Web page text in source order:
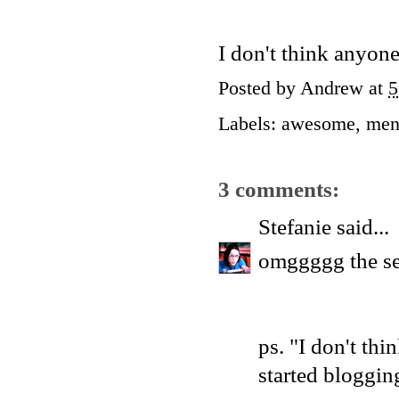
I don't think
Posted by Andrew at
Labels: awesome,
3 comments:
Stefanie said...
omggggg the
ps. "I don't
started